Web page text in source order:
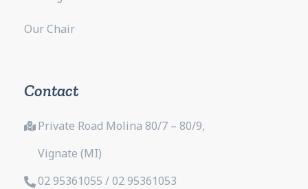
Our Chair
Contact
Private Road Molina 80/7 – 80/9,
Vignate (MI)
02 95361055 / 02 95361053